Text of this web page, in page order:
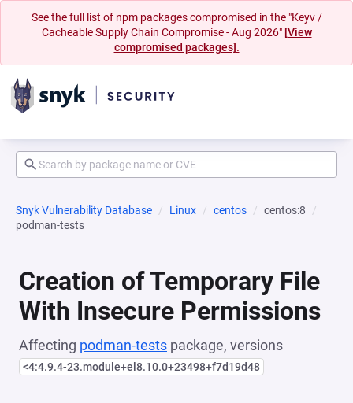
See the full list of npm packages compromised in the "Keyv /
Cacheable Supply Chain Compromise - Aug 2026" [View
compromised packages].
Snyk Vulnerability Database Linux centos
centos:8
podman-tests
Creation of Temporary File
With Insecure Permissions
Affecting podman-tests package, versions
<4:4.9.4-23.module+el8.10.0+23498+f7d19d48